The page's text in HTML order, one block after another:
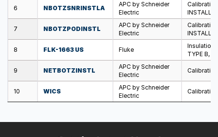
6 NBOTZSNRINSTLA
APC by Schneider
Electric
7 NBOTZPODINSTL
APC by Schneider
Electric
8 FLK-1663 US Fluke
Insulation
TYPE B,
9 NETBOTZINSTL
APC by Schneider
Electric
10 WICS
APC by Schneider
Electric